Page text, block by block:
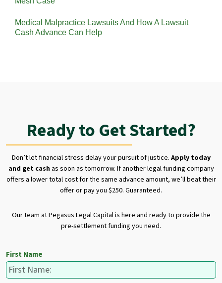
Medical Malpractice Lawsuits And How A Lawsuit
Cash Advance Can Help
Ready to Get Started?
Don’t let financial stress delay your pursuit of justice. Apply today
and get cashas soon as tomorrow. If another legal funding company
offers a lower total cost for the same advance amount, we’ll beat their
offer or pay you $250. Guaranteed.
Our team at Pegasus Legal Capital is here and ready to provide the
pre-settlement funding you need.
First Name